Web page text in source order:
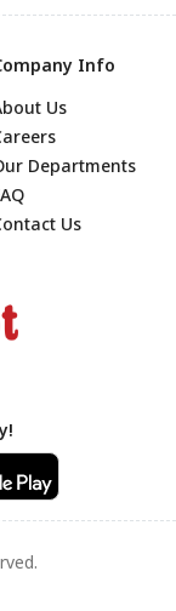
Info
Us
Departments
Us